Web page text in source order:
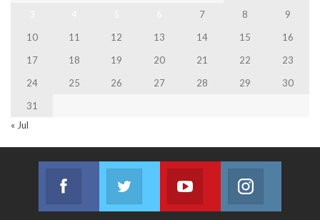
7 8
9
10
11 12 13 14 15
16
17
18 19 20 21 22
23
24
25 26 27 28 29
30
31
« Jul
Facebook
Join us on Facebook
Twitter
Join us on Twitter
Youtube
Join us on Youtube